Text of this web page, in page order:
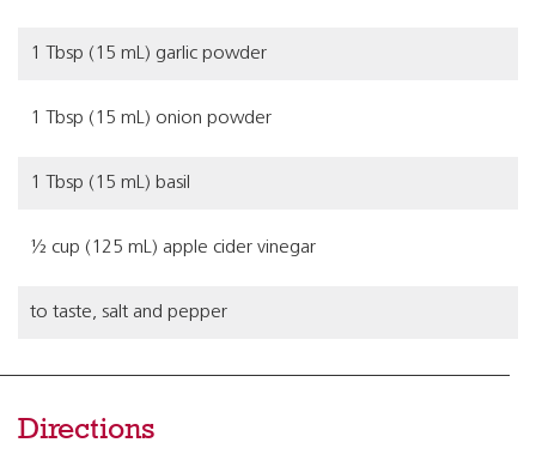
1 Tbsp (15 mL) garlic powder
1 Tbsp (15 mL) onion powder
1 Tbsp (15 mL) basil
½ cup (125 mL) apple cider vinegar
to taste, salt and pepper
Directions